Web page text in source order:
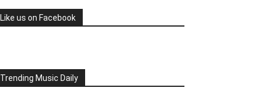
Like us on Facebook
Trending Music Daily